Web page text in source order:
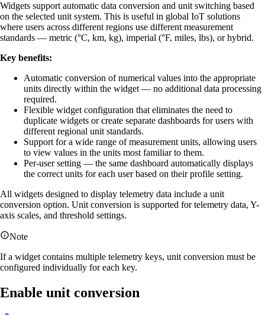
Widgets support automatic data conversion and unit switching based
on the selected unit system. This is useful in global IoT solutions
where users across different regions use different measurement
standards — metric (°C, km, kg), imperial (°F, miles, lbs), or hybrid.
Key benefits:
Automatic conversion of numerical values into the appropriate
units directly within the widget — no additional data processing
required.
Flexible widget configuration that eliminates the need to
duplicate widgets or create separate dashboards for users with
different regional unit standards.
Support for a wide range of measurement units, allowing users
to view values in the units most familiar to them.
Per-user setting — the same dashboard automatically displays
the correct units for each user based on their profile setting.
All widgets designed to display telemetry data include a unit
conversion option. Unit conversion is supported for telemetry data, Y-
axis scales, and threshold settings.
Note
If a widget contains multiple telemetry keys, unit conversion must be
configured individually for each key.
Enable unit conversion